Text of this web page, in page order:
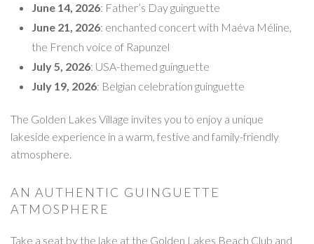
June 14, 2026: Father’s Day guinguette
June 21, 2026: enchanted concert with Maéva Méline,
the French voice of Rapunzel
July 5, 2026: USA-themed guinguette
July 19, 2026: Belgian celebration guinguette
The Golden Lakes Village invites you to enjoy a unique
lakeside experience in a warm, festive and family-friendly
atmosphere.
AN AUTHENTIC GUINGUETTE
ATMOSPHERE
Take a seat by the lake at the Golden Lakes Beach Club and